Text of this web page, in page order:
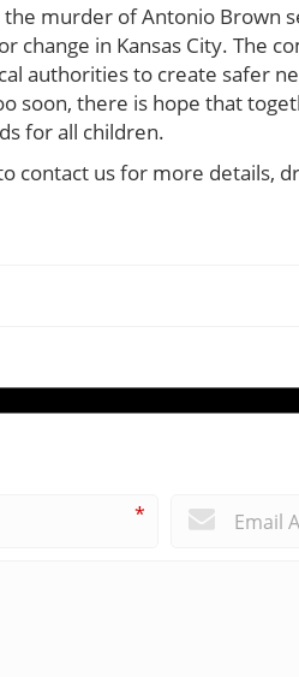
murder of Antonio Brown
change in Kansas City. The
authorities to create safer
soon, there is hope that
for all children.
contact us for more details,
*